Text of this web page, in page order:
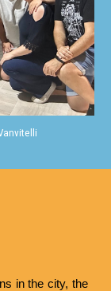
in the city, the